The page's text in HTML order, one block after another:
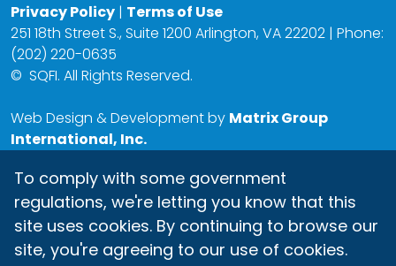
Privacy Policy | Terms of Use
251 18th Street S., Suite 1200 Arlington, VA 22202 | Phone:
(202) 220-0635
© SQFI. All Rights Reserved.
Web Design & Development by Matrix Group
International, Inc.
To comply with some government
regulations, we're letting you know that this
site uses cookies. By continuing to browse our
site, you're agreeing to our use of cookies.